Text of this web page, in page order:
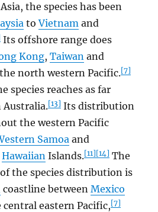
the species has been
toVietnam and
Its offshore range does
Kong,Taiwan and
north western Pacific.[7]
species reaches as far
[13] Its distribution
the western Pacific
Samoaand
Hawaiian Islands.[11][14] The
the species distribution is
coastline betweenMexico
central eastern Pacific,[7]